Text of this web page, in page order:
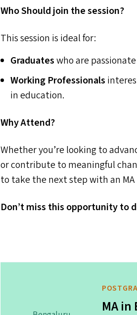
Who Should join the session?
This session is ideal for:
Graduateswho are
Working Professionals
in education.
Why Attend?
Whether you’re looking to
or contribute to meaningful
to take the next step with an MA
Don’t miss this opportunity to
MA in